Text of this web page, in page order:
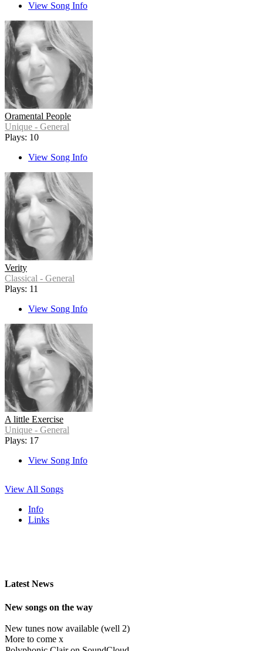
View Song Info
Oramental People
Unique - General
Plays: 10
View Song Info
Verity
Classical - General
Plays: 11
View Song Info
A little Exercise
Unique - General
Plays: 17
View Song Info
View All Songs
Info
Links
Latest News
New songs on the way
New tunes now available (well 2)
More to come x